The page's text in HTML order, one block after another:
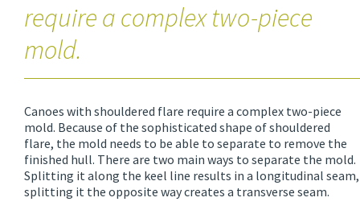
require a complex two-piece
mold.
Canoes with shouldered flare require a complex two-piece
mold. Because of the sophisticated shape of shouldered
flare, the mold needs to be able to separate to remove the
finished hull. There are two main ways to separate the mold.
Splitting it along the keel line results in a longitudinal seam,
splitting it the opposite way creates a transverse seam.